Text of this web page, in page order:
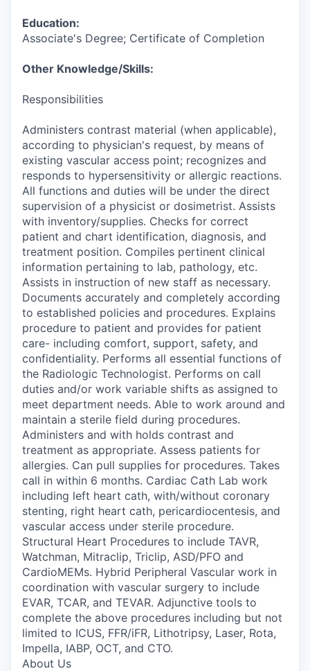
Education:
Associate's Degree; Certificate of Completion
Other Knowledge/Skills:
Responsibilities
Administers contrast material (when applicable),
according to physician's request, by means of
existing vascular access point; recognizes and
responds to hypersensitivity or allergic reactions.
All functions and duties will be under the direct
supervision of a physicist or dosimetrist. Assists
with inventory/supplies. Checks for correct
patient and chart identification, diagnosis, and
treatment position. Compiles pertinent clinical
information pertaining to lab, pathology, etc.
Assists in instruction of new staff as necessary.
Documents accurately and completely according
to established policies and procedures. Explains
procedure to patient and provides for patient
care- including comfort, support, safety, and
confidentiality. Performs all essential functions of
the Radiologic Technologist. Performs on call
duties and/or work variable shifts as assigned to
meet department needs. Able to work around and
maintain a sterile field during procedures.
Administers and with holds contrast and
treatment as appropriate. Assess patients for
allergies. Can pull supplies for procedures. Takes
call in within 6 months. Cardiac Cath Lab work
including left heart cath, with/without coronary
stenting, right heart cath, pericardiocentesis, and
vascular access under sterile procedure.
Structural Heart Procedures to include TAVR,
Watchman, Mitraclip, Triclip, ASD/PFO and
CardioMEMs. Hybrid Peripheral Vascular work in
coordination with vascular surgery to include
EVAR, TCAR, and TEVAR. Adjunctive tools to
complete the above procedures including but not
limited to ICUS, FFR/iFR, Lithotripsy, Laser, Rota,
Impella, IABP, OCT, and CTO.
About Us